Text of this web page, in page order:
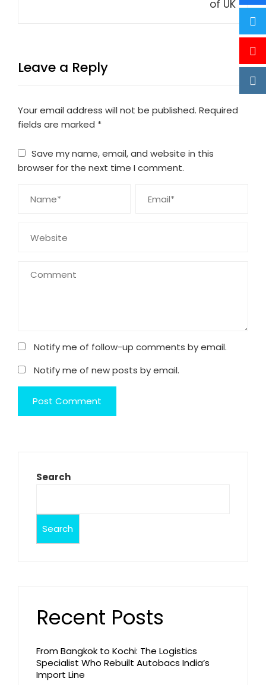
Leave a Reply
Your email address will not be published. Required
fields are marked *
Save my name, email, and website in this
browser for the next time I comment.
Notify me of follow-up comments by email.
Notify me of new posts by email.
Search
Search
Recent Posts
From Bangkok to Kochi: The Logistics
Specialist Who Rebuilt Autobacs India’s
Import Line